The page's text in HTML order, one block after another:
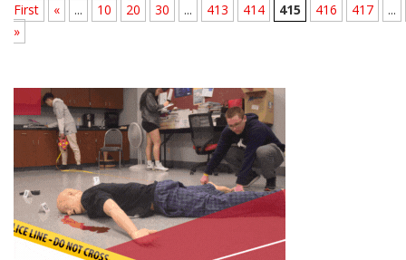
First
« ... 10 20 30 ... 413 414 415 416 417
...
»